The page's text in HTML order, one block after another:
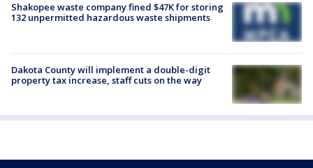
Shakopee waste company fined $47K for storing
132 unpermitted hazardous waste shipments
Dakota County will implement a double-digit
property tax increase, staff cuts on the way